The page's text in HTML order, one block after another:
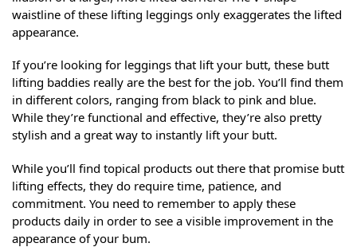
waistline of these lifting leggings only exaggerates the lifted
appearance.
If you’re looking for leggings that lift your butt, these butt
lifting baddies really are the best for the job. You’ll find them
in different colors, ranging from black to pink and blue.
While they’re functional and effective, they’re also pretty
stylish and a great way to instantly lift your butt.
While you’ll find topical products out there that promise butt
lifting effects, they do require time, patience, and
commitment. You need to remember to apply these
products daily in order to see a visible improvement in the
appearance of your bum.